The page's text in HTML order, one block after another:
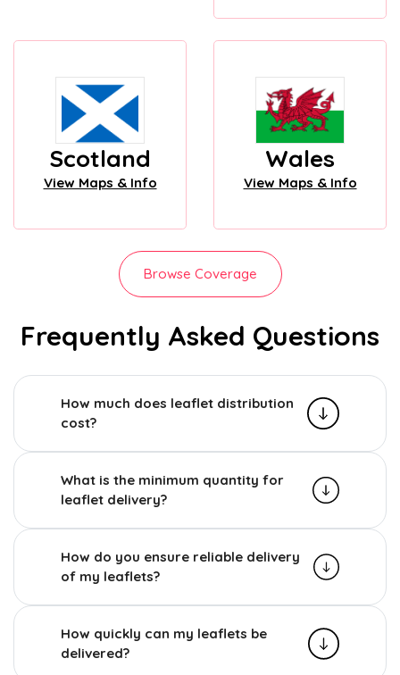
Scotland
View Maps & Info
Wales
View Maps & Info
Browse Coverage
Frequently Asked Questions
How much does leaflet distribution
cost?
What is the minimum quantity for
leaflet delivery?
How do you ensure reliable delivery
of my leaflets?
How quickly can my leaflets be
delivered?